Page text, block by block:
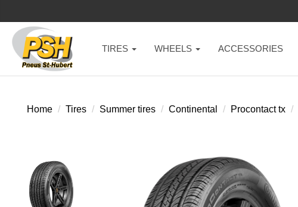
TIRES WHEELS ACCESSORIES
Home Tires Summer tires Continental Procontact tx